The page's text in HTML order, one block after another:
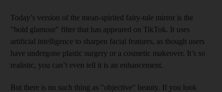
Today’s version of the mean-spirited fairy-tale mirror is the
"bold glamour" filter that has appeared on TikTok. It uses
artificial intelligence to sharpen facial features, as though users
have undergone plastic surgery or a cosmetic makeover. It’s so
realistic, you can’t even tell it is an enhancement.
But there is no such thing as "objective" beauty. If you look